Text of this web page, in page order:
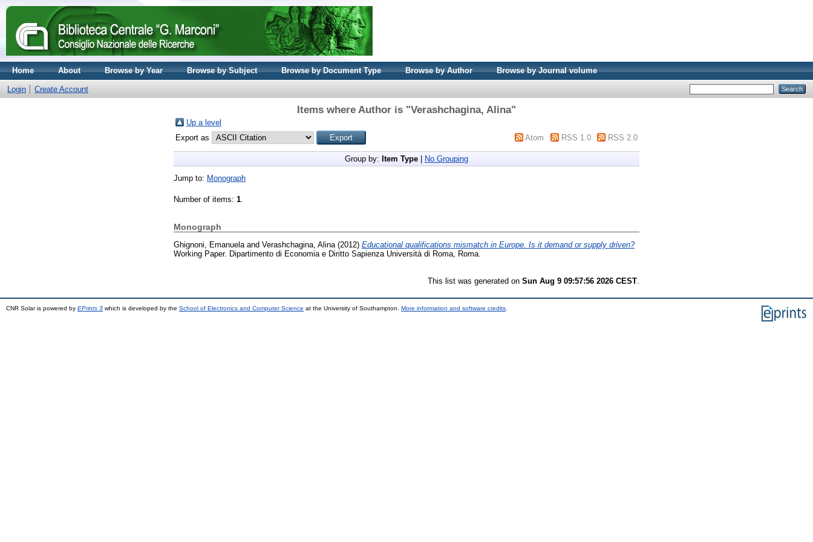
Home About Browse by Year Browse by Subject Browse by Document Type Browse by Author Browse by Journal volume
Login Create Account
Items where Author is "Verashchagina, Alina"
Up a level
Export as
Atom RSS 1.0 RSS 2.0
Group by: Item Type No Grouping
Jump to: Monograph
Number of items: 1.
Monograph
Ghignoni, Emanuela and Verashchagina, Alina (2012) Educational qualifications mismatch in Europe. Is it demand or supply driven?
Working Paper. Dipartimento di Economia e Diritto Sapienza Università di Roma, Roma.
This list was generated on Sun Aug 9 09:57:56 2026 CEST
CNR Solar is powered by EPrints 3 which is developed by the School of Electronics and Computer Science at the University of Southampton. More information and software credits